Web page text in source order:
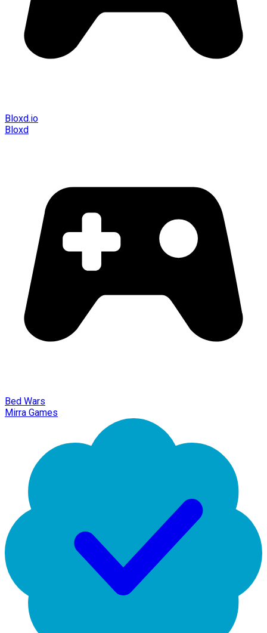
Bloxd.io
Bloxd
Bed Wars
Mirra Games